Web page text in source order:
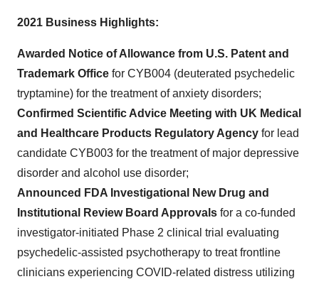
2021 Business Highlights:
Awarded Notice of Allowance from U.S. Patent and
Trademark Office for CYB004 (deuterated psychedelic
tryptamine) for the treatment of anxiety disorders;
Confirmed Scientific Advice Meeting with UK Medical
and Healthcare Products Regulatory Agency for lead
candidate CYB003 for the treatment of major depressive
disorder and alcohol use disorder;
Announced FDA Investigational New Drug and
Institutional Review Board Approvals for a co-funded
investigator-initiated Phase 2 clinical trial evaluating
psychedelic-assisted psychotherapy to treat frontline
clinicians experiencing COVID-related distress utilizing